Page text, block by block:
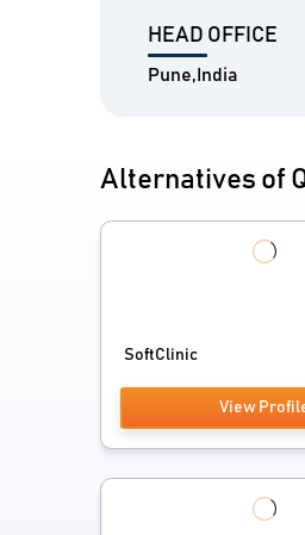
HEAD OFFICE
Pune,India
Alternatives of
SoftClinic
View